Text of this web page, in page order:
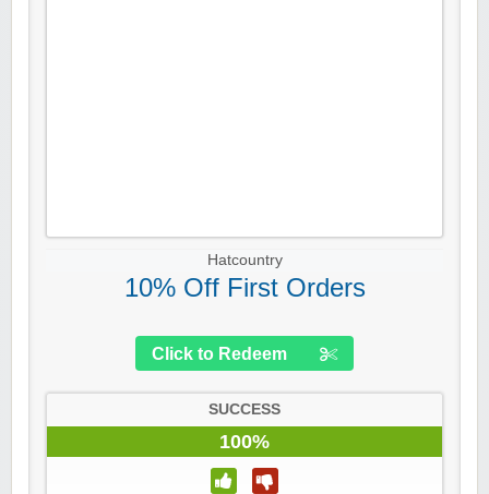
Hatcountry
10% Off First Orders
Click to Redeem
SUCCESS
100%